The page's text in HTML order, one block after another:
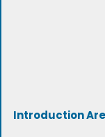
Introduction